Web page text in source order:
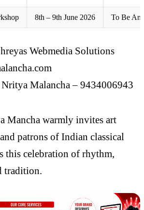
8th – 9th June 2026 To Be
Webmedia Solutions
Malancha – 9434006943
Mancha warmly invites art
patrons of Indian classical
this celebration of rhythm,
tradition.